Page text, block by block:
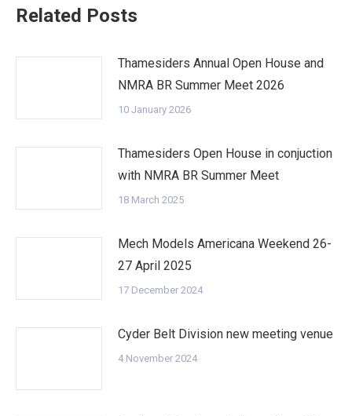
Related Posts
Thamesiders Annual Open House and
NMRA BR Summer Meet 2026
10 January 2026
Thamesiders Open House in conjuction
with NMRA BR Summer Meet
18 March 2025
Mech Models Americana Weekend 26-
27 April 2025
17 December 2024
Cyder Belt Division new meeting venue
4 November 2024